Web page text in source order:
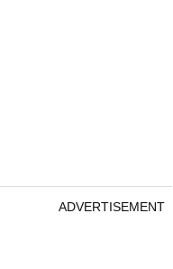
ADVERTISEMENT